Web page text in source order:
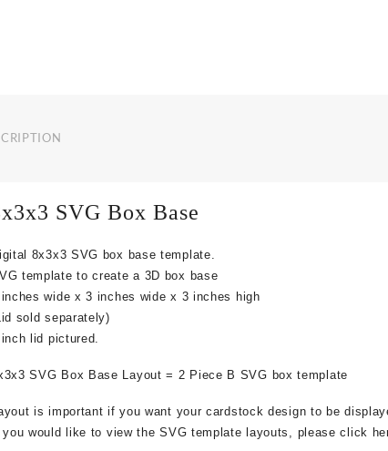
SVG Box Base
8x3x3 SVG box base template.
template to create a 3D box base
wide x 3 inches wide x 3 inches high
sold separately)
lid pictured.
SVG Box Base Layout = 2 Piece B SVG box template
is important if you want your cardstock design to be
you would like to view the SVG template layouts, please click